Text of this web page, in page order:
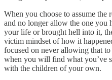
When you choose to assume the
and no longer allow the one you
your life or brought hell into it,
victim mindset of how it
focused on never allowing that
when you will find what you’ve
with the children of your own.